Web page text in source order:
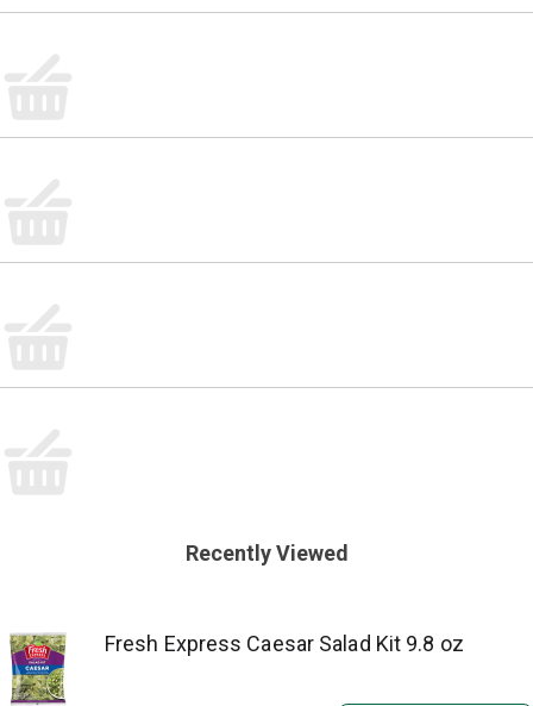
Recently Viewed
Fresh Express Caesar Salad Kit 9.8 oz